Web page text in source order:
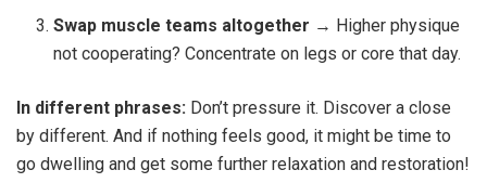
Swap muscle teams altogether → Higher physique
not cooperating? Concentrate on legs or core that day.
In different phrases: Don’t pressure it. Discover a close
by different. And if nothing feels good, it might be time to
go dwelling and get some further relaxation and restoration!